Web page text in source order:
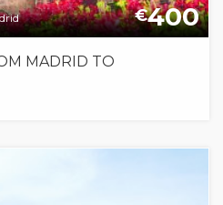
€400
MADRID TO